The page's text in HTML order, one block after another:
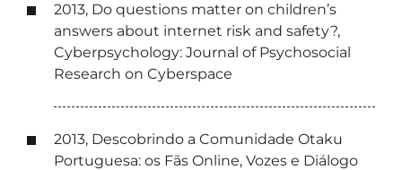
2013, Do questions matter on children’s
answers about internet risk and safety?,
Cyberpsychology: Journal of Psychosocial
Research on Cyberspace
2013, Descobrindo a Comunidade Otaku
Portuguesa: os Fãs Online, Vozes e Diálogo